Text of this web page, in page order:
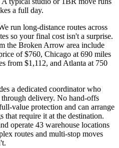
a full day.
run long-distance routes across
so your final cost isn't a surprise.
the Broken Arrow area include
of $760, Chicago at 690 miles
from $1,112, and Atlanta at 750
a dedicated coordinator who
delivery. No hand-offs
value protection and can arrange
require it at the destination.
operate 43 warehouse locations
routes and multi-stop moves